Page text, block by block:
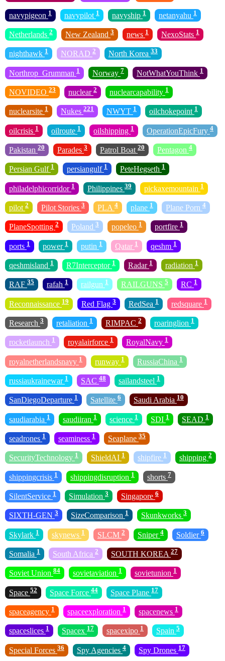
navypigeon 1 navypilot 1 navyship 1 netanyahu 1
Netherlands 2 New Zealand 3 news 1 NexoStats 1
nighthawk 1 NORAD 2 North Korea 33
Northrop_Grumman 1 Norway 7 NotWhatYouThink 1
NOVIDEO 23 nuclear 2 nuclearcapability 1
nuclearsite 1 Nukes 221 NWYT 1 oilchokepoint 1
oilcrisis 1 oilroute 1 oilshipping 1 OperationEpicFury 4
Pakistan 20 Parades 3 Patrol Boat 20 Pentagon 4
Persian Gulf 1 persiangulf 1 PeteHegseth 1
philadelphicorridor 1 Philippines 39 pickaxemountain 1
pilot 2 Pilot Stories 3 PLA 4 plane 1 Plane Porn 4
PlaneSpotting 2 Poland 3 popeleo 1 portfire 1
ports 1 power 1 putin 1 Qatar 1 qeshm 1
qeshmisland 1 R7Interceptor 1 Radar 1 radiation 1
RAF 35 rafah 1 railgun 1 RAILGUNS 5 RC 1
Reconnaissance 19 Red Flag 3 RedSea 1 redsquare 1
Research 3 retaliation 1 RIMPAC 2 roaringlion 1
rocketlaunch 1 royalairforce 1 RoyalNavy 1
royalnetherlandsnavy 1 runway 1 RussiaChina 1
russiaukrainewar 1 SAC 48 sailandsteel 1
SanDiegoDeparture 1 Satellite 6 Saudi Arabia 10
saudiarabia 1 saudiiran 1 science 1 SDI 1 SEAD 1
seadrones 1 seaminess 1 Seaplane 35
SecurityTechnology 1 ShieldAI 1 shipfire 1 shipping 2
shippingcrisis 1 shippingdisruption 1 shorts 7
SilentService 1 Simulation 3 Singapore 6
SIXTH-GEN 3 SizeComparison 1 Skunkworks 3
Skylark 1 skynews 1 SLCM 2 Sniper 4 Soldier 6
Somalia 1 South Africa 2 SOUTH KOREA 27
Soviet Union 84 sovietaviation 1 sovietunion 1
Space 52 Space Force 44 Space Plane 17
spaceagency 1 spaceexploration 1 spacenews 1
spaceslices 1 Spacex 17 spacexipo 1 Spain 5
Special Forces 36 Spy Agencies 4 Spy Drones 17